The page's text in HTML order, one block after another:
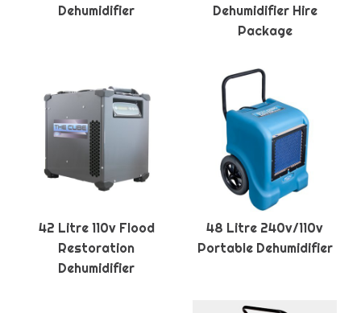
Dehumidifier
Dehumidifier Hire
Package
42 Litre 110v Flood
Restoration
Dehumidifier
48 Litre 240v/110v
Portable Dehumidifier